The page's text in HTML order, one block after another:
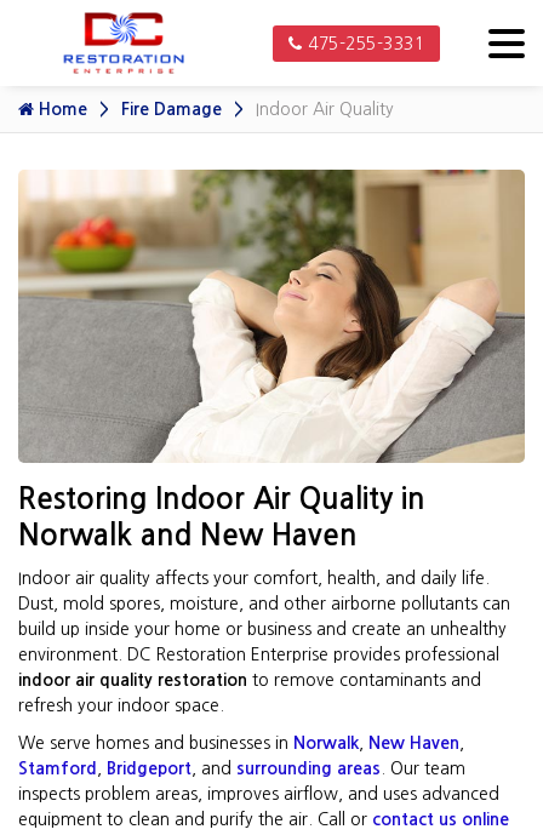
475-255-3331
Home Fire Damage Indoor Air Quality
Restoring Indoor Air Quality in
Norwalk and New Haven
Indoor air quality affects your comfort, health, and daily life.
Dust, mold spores, moisture, and other airborne pollutants can
build up inside your home or business and create an unhealthy
environment. DC Restoration Enterprise provides professional
indoor air quality restoration to remove contaminants and
refresh your indoor space.
We serve homes and businesses in Norwalk New Haven
Stamford
Bridgeport , and surrounding areas . Our team
inspects problem areas, improves airflow, and uses advanced
equipment to clean and purify the air. Call or contact us online